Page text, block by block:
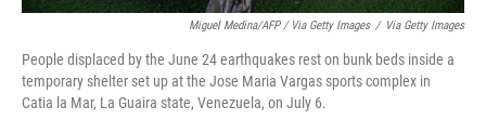
Miguel Medina/AFP / Via Getty Images / Via Getty Images
People displaced by the June 24 earthquakes rest on bunk beds inside a
temporary shelter set up at the Jose Maria Vargas sports complex in
Catia la Mar, La Guaira state, Venezuela, on July 6.